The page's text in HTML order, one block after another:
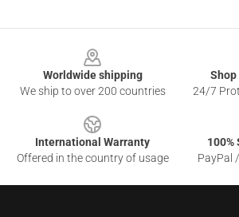
Worldwide shipping
We ship to over 200 countries
24/7
International Warranty
Offered in the country of usage
100%
PayPal